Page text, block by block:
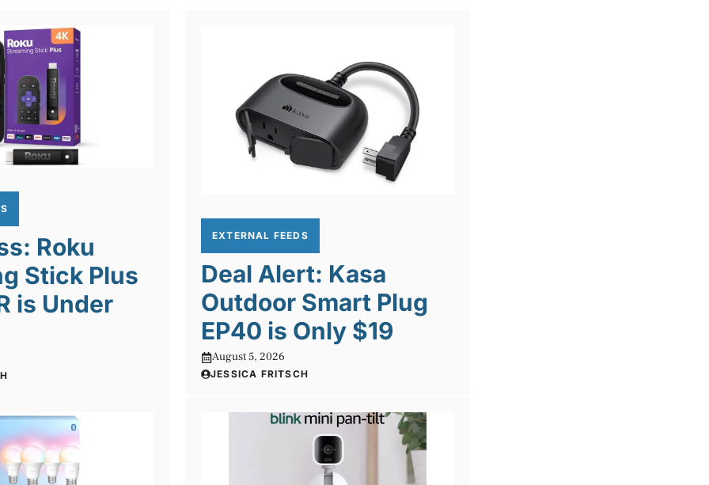
Roku
Stick Plus
is Under
EXTERNAL FEEDS
Deal Alert: Kasa
Outdoor Smart Plug
EP40 is Only $19
August 5, 2026
JESSICA FRITSCH